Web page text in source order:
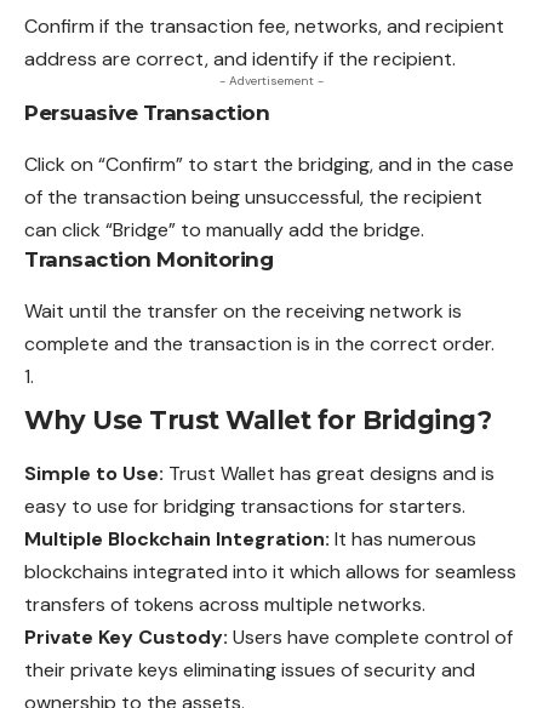
Confirm if the transaction fee, networks, and recipient
address are correct, and identify if the recipient.
- Advertisement -
Persuasive Transaction
Click on “Confirm” to start the bridging, and in the case
of the transaction being unsuccessful, the recipient
can click “Bridge” to manuallyadd the bridge.
Transaction Monitoring
Wait until the transfer on the receiving network is
complete and the transaction is in the correct order.
Why Use Trust Wallet for Bridging?
Simple to Use: Trust Wallet has great designs and is
easy to use for bridging transactions for starters.
Multiple Blockchain Integration: It has numerous
blockchains integrated into it which allows for seamless
transfers of tokens across multiple networks.
Private Key Custody: Users have complete control of
their private keys eliminating issues of security and
ownership to the assets.